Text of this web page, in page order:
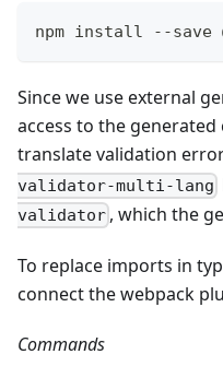
npm install --save
Since we use external
access to the
translate validation
validator-multi-lang
validator , which the
To replace imports in
connect the webpack
Commands